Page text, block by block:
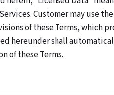
Customer may use
of these Terms, which
hereunder shall
of these Terms.